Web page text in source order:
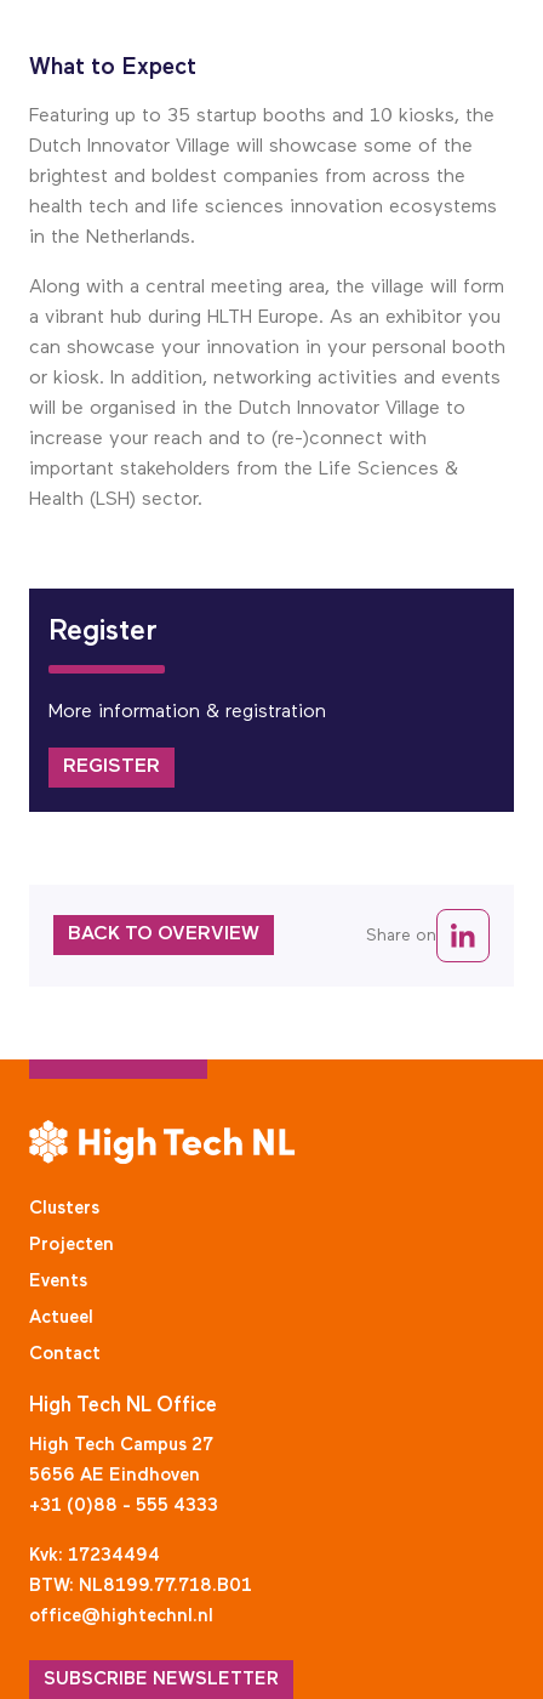
What to Expect
Featuring up to 35 startup booths and 10 kiosks, the
Dutch Innovator Village will showcase some of the
brightest and boldest companies from across the
health tech and life sciences innovation ecosystems
in the Netherlands.
Along with a central meeting area, the village will form
a vibrant hub during HLTH Europe. As an exhibitor you
can showcase your innovation in your personal booth
or kiosk. In addition, networking activities and events
will be organised in the Dutch Innovator Village to
increase your reach and to (re-)connect with
important stakeholders from the Life Sciences &
Health (LSH) sector.
Register
More information & registration
REGISTER
BACK TO OVERVIEW Share on
Clusters
Projecten
Events
Actueel
Contact
High Tech NL Office
High Tech Campus 27
5656 AE Eindhoven
+31 (0)88 - 555 4333
Kvk: 17234494
BTW: NL8199.77.718.B01
office@hightechnl.nl
SUBSCRIBE NEWSLETTER